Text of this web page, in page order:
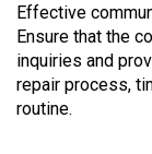
Effective
Ensure that the
inquiries and
repair process,
routine.